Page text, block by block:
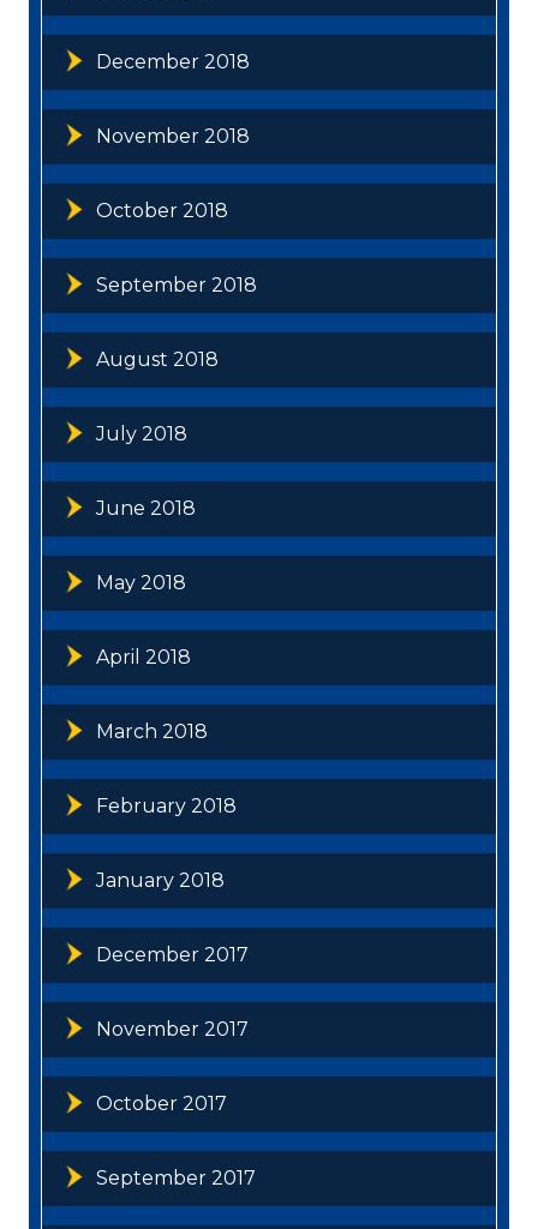
December 2018
November 2018
October 2018
September 2018
August 2018
July 2018
June 2018
May 2018
April 2018
March 2018
February 2018
January 2018
December 2017
November 2017
October 2017
September 2017